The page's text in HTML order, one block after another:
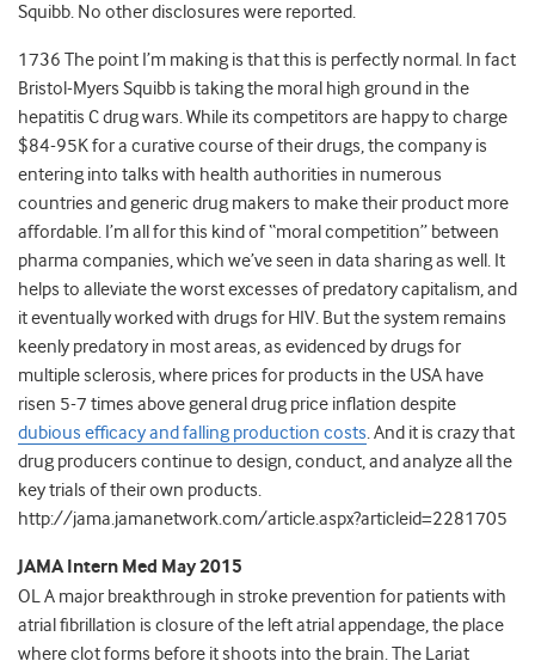
Squibb. No other disclosures were reported.
1736 The point I’m making is that this is perfectly normal. In fact
Bristol-Myers Squibb is taking the moral high ground in the
hepatitis C drug wars. While its competitors are happy to charge
$84-95K for a curative course of their drugs, the company is
entering into talks with health authorities in numerous
countries and generic drug makers to make their product more
affordable. I’m all for this kind of “moral competition” between
pharma companies, which we’ve seen in data sharing as well. It
helps to alleviate the worst excesses of predatory capitalism, and
it eventually worked with drugs for HIV. But the system remains
keenly predatory in most areas, as evidenced by drugs for
multiple sclerosis, where prices for products in the USA have
risen 5-7 times above general drug price inflation despite
dubious efficacy and falling production costs. And it is crazy that
drug producers continue to design, conduct, and analyze all the
key trials of their own products.
http://jama.jamanetwork.com/article.aspx?articleid=2281705
JAMA Intern Med May 2015
OL A major breakthrough in stroke prevention for patients with
atrial fibrillation is closure of the left atrial appendage, the place
where clot forms before it shoots into the brain. The Lariat